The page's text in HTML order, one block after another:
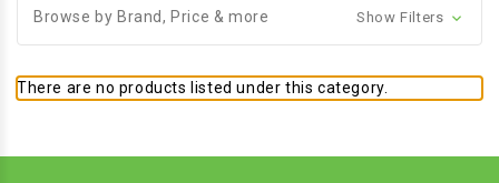
Browse by Brand, Price & more Show Filters
There are no products listed under this category.